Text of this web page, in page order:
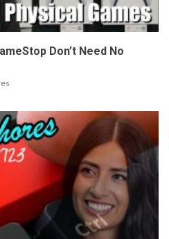
Don’t Need No